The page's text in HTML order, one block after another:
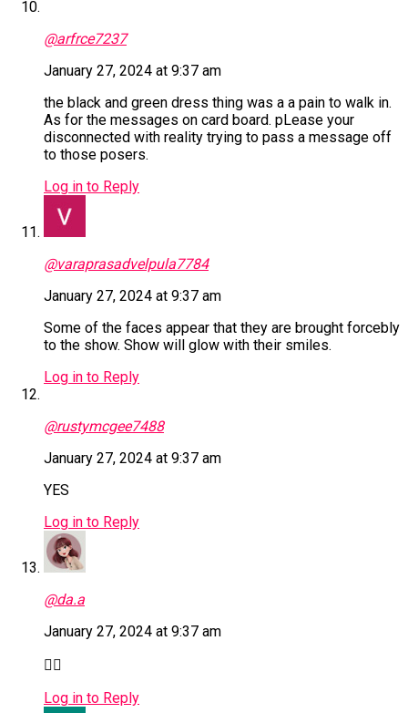
@arfrce7237
January 27, 2024 at 9:37 am
the black and green dress thing was a a pain to walk in.
As for the messages on card board. pLease your
disconnected with reality trying to pass a message off
to those posers.
Log in to Reply
@varaprasadvelpula7784
January 27, 2024 at 9:37 am
Some of the faces appear that they are brought forcebly
to the show. Show will glow with their smiles.
Log in to Reply
@rustymcgee7488
January 27, 2024 at 9:37 am
YES
Log in to Reply
@da.a
January 27, 2024 at 9:37 am
👎🏿
Log in to Reply